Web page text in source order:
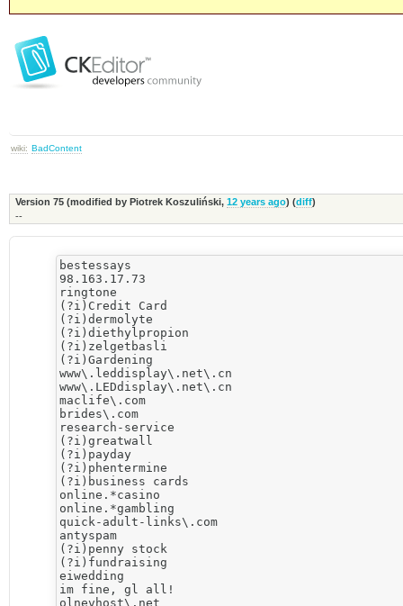
wiki: BadContent
Version 75 (modified by Piotrek Koszuliński, 12 years ago) (diff)
--
bestessays
98.163.17.73
ringtone
(?i)Credit Card
(?i)dermolyte
(?i)diethylpropion
(?i)zelgetbasli
(?i)Gardening
www\.leddisplay\.net\.cn
www\.LEDdisplay\.net\.cn
maclife\.com
brides\.com
research-service
(?i)greatwall
(?i)payday
(?i)phentermine
(?i)business cards
online.*casino
online.*gambling
quick-adult-links\.com
antyspam
(?i)penny stock
(?i)fundraising
eiwedding
im fine, gl all!
olnevhost\.net